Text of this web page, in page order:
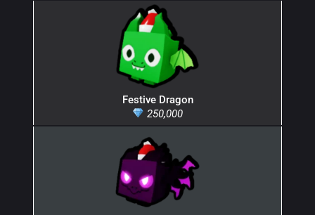
Festive Dragon
250,000